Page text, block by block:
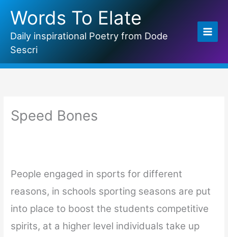
content
Words To Elate
Daily inspirational Poetry from Dode
Sescri
Speed Bones
People engaged in sports for different
reasons, in schools sporting seasons are put
into place to boost the students competitive
spirits, at a higher level individuals take up